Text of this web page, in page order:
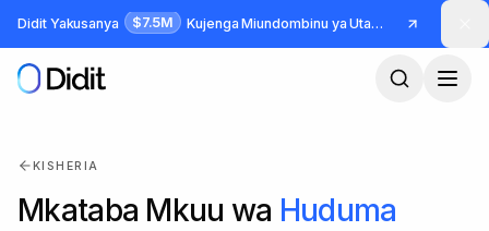
Ruka hadi maudhui makuu
Didit Yakusanya $7.5M Kujenga Miundombinu ya Utambulisho na Udanganyifu
KISHERIA
Mkataba Mkuu wa Huduma